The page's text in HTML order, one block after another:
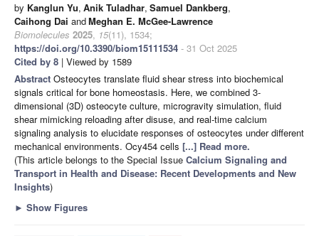
by Kanglun Yu, Anik Tuladhar, Samuel Dankberg,
Caihong Dai andMeghan E. McGee-Lawrence
Biomolecules 2025, 15(11), 1534;
https://doi.org/10.3390/biom15111534 - 31 Oct 2025
Cited by 8 | Viewed by 1589
Abstract Osteocytes translate fluid shear stress into biochemical
signals critical for bone homeostasis. Here, we combined 3-
dimensional (3D) osteocyte culture, microgravity simulation, fluid
shear mimicking reloading after disuse, and real-time calcium
signaling analysis to elucidate responses of osteocytes under different
mechanical environments. Ocy454 cells [...] Read more.
(This article belongs to the Special Issue Calcium Signaling and
Transport in Health and Disease: Recent Developments and New
Insights)
► Show Figures